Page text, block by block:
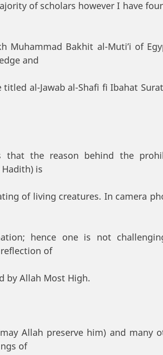
of scholars however I have
Muhammad Bakhit al-Muti’i of
and
al-Jawab al-Shafi fi Ibahat
that the reason behind the
is
of living creatures. In camera
hence one is not
of
by Allah Most High.
Allah preserve him) and many
of